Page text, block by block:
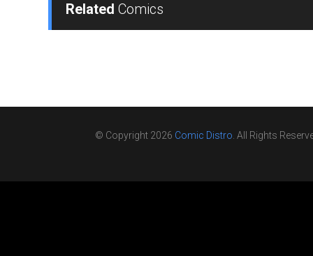
Related Comics
© Copyright 2026 Comic Distro. All Rights